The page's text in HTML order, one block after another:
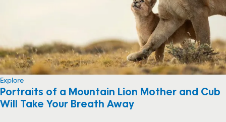
Explore
Portraits of a Mountain Lion Mother and Cub
Will Take Your Breath Away